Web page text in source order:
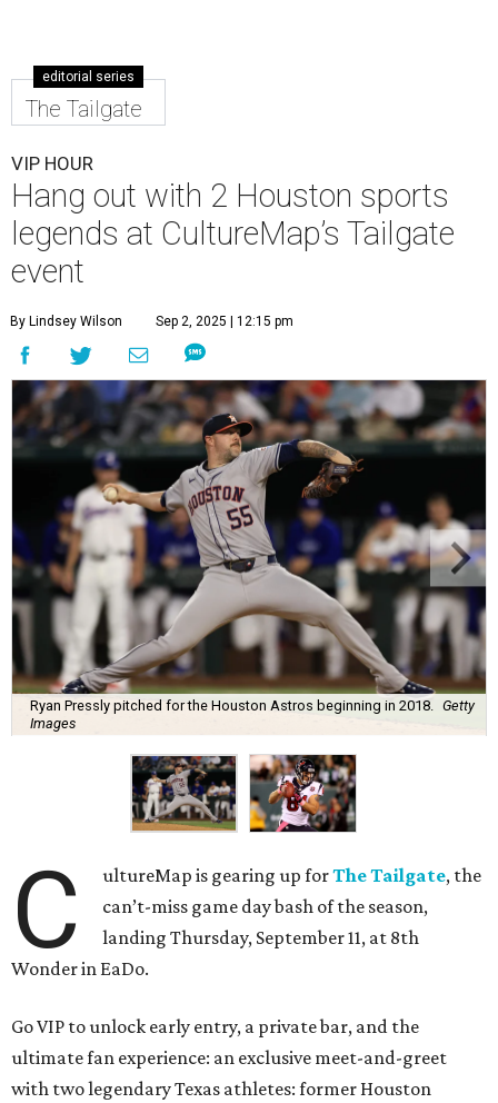
editorial series
The Tailgate
VIP HOUR
Hang out with 2 Houston sports
legends at CultureMap’s Tailgate
event
By Lindsey Wilson Sep 2, 2025 | 12:15 pm
Ryan Pressly pitched for the Houston Astros beginning in 2018.
Getty
Images
C ultureMap is gearing up forThe Tailgate, the
can’t-miss game day bash of the season,
landing Thursday, September 11, at 8th
Wonder in EaDo.
Go VIP to unlock early entry, a private bar, and the
ultimate fan experience: an exclusive meet-and-greet
with two legendary Texas athletes: former Houston